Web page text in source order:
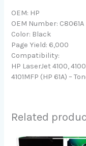
OEM: HP
OEM Number: C8061A
Color: Black
Page Yield: 6,000
Compatibility:
HP LaserJet 4100,
4101MFP (HP 61A) –
Related